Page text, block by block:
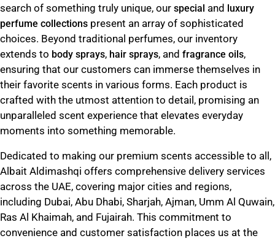
search of something truly unique, our special and
luxury
perfume collections present an array of sophisticated
choices. Beyond traditional perfumes, our inventory
extends to body sprays, hair sprays, and fragrance oils,
ensuring that our customers can immerse themselves in
their favorite scents in various forms. Each product is
crafted with the utmost attention to detail, promising an
unparalleled scent experience that elevates everyday
moments into something memorable.
Dedicated to making our premium scents accessible to all,
Albait Aldimashqi offers comprehensive delivery services
across the UAE, covering major cities and regions,
including Dubai, Abu Dhabi, Sharjah, Ajman, Umm Al Quwain,
Ras Al Khaimah, and Fujairah. This commitment to
convenience and customer satisfaction places us at the